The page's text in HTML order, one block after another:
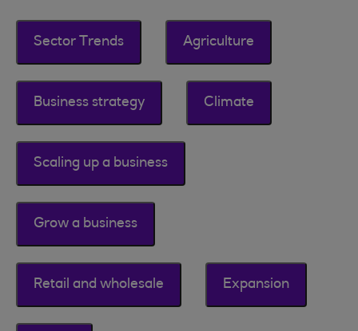
Sector Trends Agriculture
Business strategy Climate
Scaling up a business
Grow a business
Retail and wholesale Expansion